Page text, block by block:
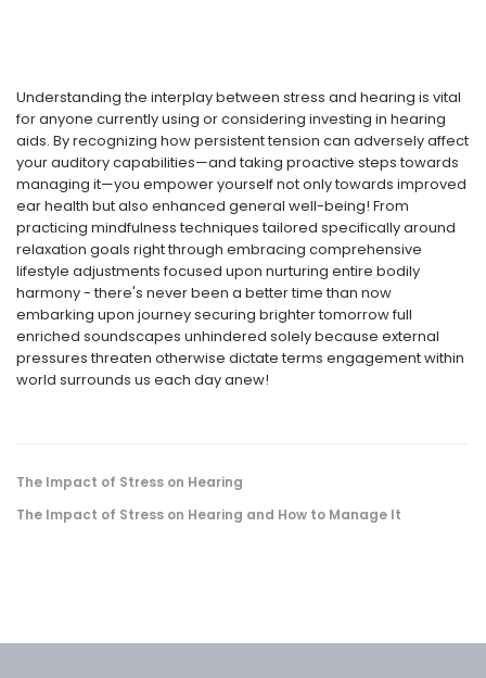
Understanding the interplay between stress and hearing is vital
for anyone currently using or considering investing in hearing
aids. By recognizing how persistent tension can adversely affect
your auditory capabilities—and taking proactive steps towards
managing it—you empower yourself not only towards improved
ear health but also enhanced general well-being! From
practicing mindfulness techniques tailored specifically around
relaxation goals right through embracing comprehensive
lifestyle adjustments focused upon nurturing entire bodily
harmony - there's never been a better time than now
embarking upon journey securing brighter tomorrow full
enriched soundscapes unhindered solely because external
pressures threaten otherwise dictate terms engagement within
world surrounds us each day anew!
The Impact of Stress on Hearing
The Impact of Stress on Hearing and How to Manage It